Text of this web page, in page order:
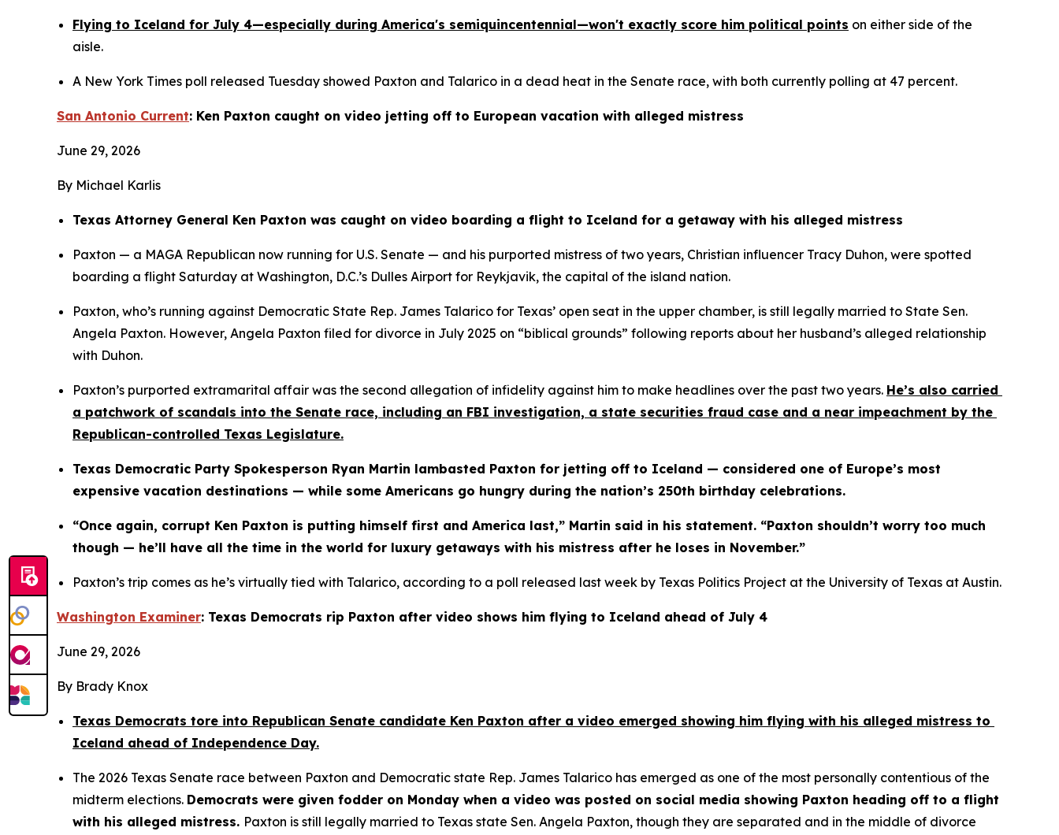
Flying to Iceland for July 4—especially during America's semiquincentennial—won't exactly score him political points on either side of the
aisle.
A New York Times poll released Tuesday showed Paxton and Talarico in a dead heat in the Senate race, with both currently polling at 47 percent.
San Antonio Current: Ken Paxton caught on video jetting off to European vacation with alleged mistress
June 29, 2026
By Michael Karlis
Texas Attorney General Ken Paxton was caught on video boarding a flight to Iceland for a getaway with his alleged mistress
Paxton — a MAGA Republican now running for U.S. Senate — and his purported mistress of two years, Christian influencer Tracy Duhon, were spotted
boarding a flight Saturday at Washington, D.C.’s Dulles Airport for Reykjavik, the capital of the island nation.
Paxton, who’s running against Democratic State Rep. James Talarico for Texas’ open seat in the upper chamber, is still legally married to State Sen.
Angela Paxton. However, Angela Paxton filed for divorce in July 2025 on “biblical grounds” following reports about her husband’s alleged relationship
with Duhon.
Paxton’s purported extramarital affair was the second allegation of infidelity against him to make headlines over the past two years. He’s also carried
a patchwork of scandals into the Senate race, including an FBI investigation, a state securities fraud case and a near impeachment by the
Republican-controlled Texas Legislature.
Texas Democratic Party Spokesperson Ryan Martin lambasted Paxton for jetting off to Iceland — considered one of Europe’s most
expensive vacation destinations — while some Americans go hungry during the nation’s 250th birthday celebrations.
“Once again, corrupt Ken Paxton is putting himself first and America last,” Martin said in his statement. “Paxton shouldn’t worry too much
though — he’ll have all the time in the world for luxury getaways with his mistress after he loses in November.”
Paxton’s trip comes as he’s virtually tied with Talarico, according to a poll released last week by Texas Politics Project at the University of Texas at Austin.
Washington Examiner: Texas Democrats rip Paxton after video shows him flying to Iceland ahead of July 4
June 29, 2026
By Brady Knox
Texas Democrats tore into Republican Senate candidate Ken Paxton after a video emerged showing him flying with his alleged mistress to
Iceland ahead of Independence Day.
The 2026 Texas Senate race between Paxton and Democratic state Rep. James Talarico has emerged as one of the most personally contentious of the
midterm elections. Democrats were given fodder on Monday when a video was posted on social media showing Paxton heading off to a flight
with his alleged mistress. Paxton is still legally married to Texas state Sen. Angela Paxton, though they are separated and in the middle of divorce